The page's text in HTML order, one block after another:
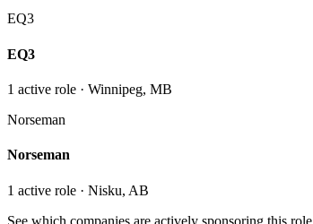
EQ3
EQ3
1 active role · Winnipeg, MB
Norseman
Norseman
1 active role · Nisku, AB
See which companies are actively sponsoring this role